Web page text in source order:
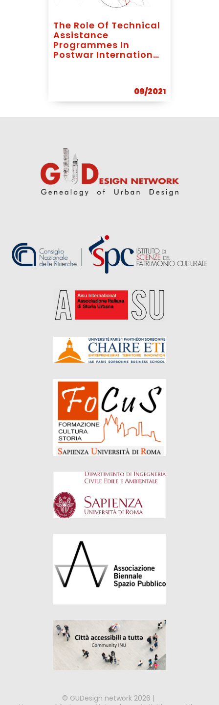
The Role Of Technical
Assistance
Programmes In
Postwar International
Koenigsberger And
Bodiansky In Ghana
09/2021
© GUDesign network 2026 |